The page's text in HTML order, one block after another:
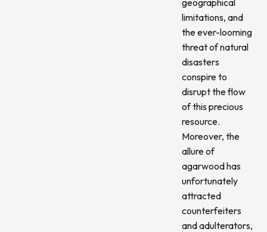
limitations, and
the ever-looming
threat of natural
disasters
conspire to
disrupt the flow
of this precious
resource.
Moreover, the
allure of
agarwood has
unfortunately
attracted
counterfeiters
and adulterators,